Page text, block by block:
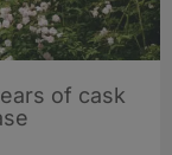
of cask